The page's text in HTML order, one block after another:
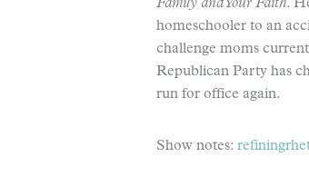
Family and Your Faith.
homeschooler to an
challenge moms
Republican Party has
run for office again.
Show notes: